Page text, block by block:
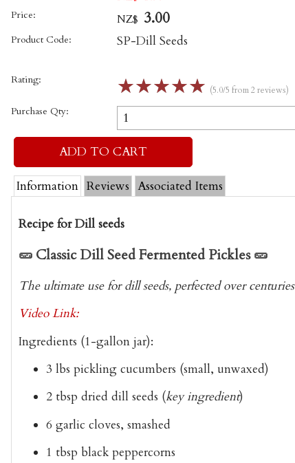
Price: NZ$ 3.00
Product Code: SP-Dill Seeds
Rating: ☆☆☆☆☆ (5.0/5 from 2 reviews)
Purchase Qty:
Information Reviews Associated Items
Recipe for Dill seeds
🥒 Classic Dill Seed Fermented Pickles🥒
The ultimate use for dill seeds, perfected over centuries
Video Link:
Ingredients (1-gallon jar):
3 lbs pickling cucumbers (small, unwaxed)
2 tbsp dried dill seeds (key ingredient)
6 garlic cloves, smashed
1 tbsp black peppercorns